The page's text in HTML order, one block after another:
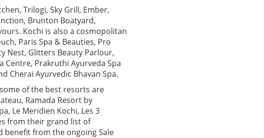
Trilogi, Sky Grill, Ember,
Brunton Boatyard,
Kochi is also a cosmopolitan
Paris Spa & Beauties, Pro
Nest, Glitters Beauty Parlour,
Centre, Prakruthi Ayurveda Spa
Cherai Ayurvedic Bhavan Spa.
of the best resorts are
Ramada Resort by
Le Meridien Kochi, Les 3
from their grand list of
benefit from the ongoing Sale